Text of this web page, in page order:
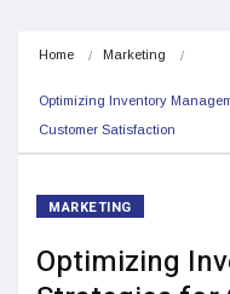
Home Marketing
Optimizing Inventory
Customer Satisfaction
MARKETING
Optimizing